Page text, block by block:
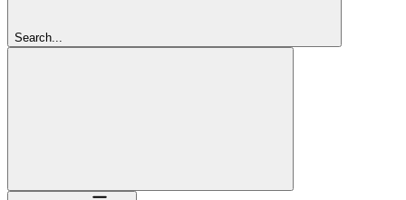
Search...